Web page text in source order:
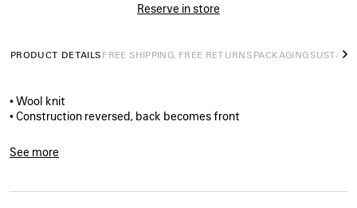
Reserve in store
PRODUCT DETAILS FREE SHIPPING, FREE RETURNS PACKAGING
• Wool knit
• Construction reversed, back becomes front
• Dropped shoulders
• Long sleeves
• Two zipped pockets at front
See more